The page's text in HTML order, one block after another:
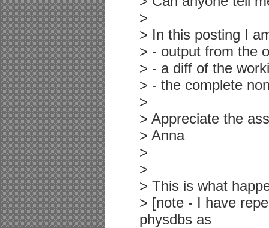
>
> In this posting I
> - output from the
> - a diff of the
> - the complete
>
> Appreciate the
> Anna
>
>
> This is what
> [note - I have
physdbs as